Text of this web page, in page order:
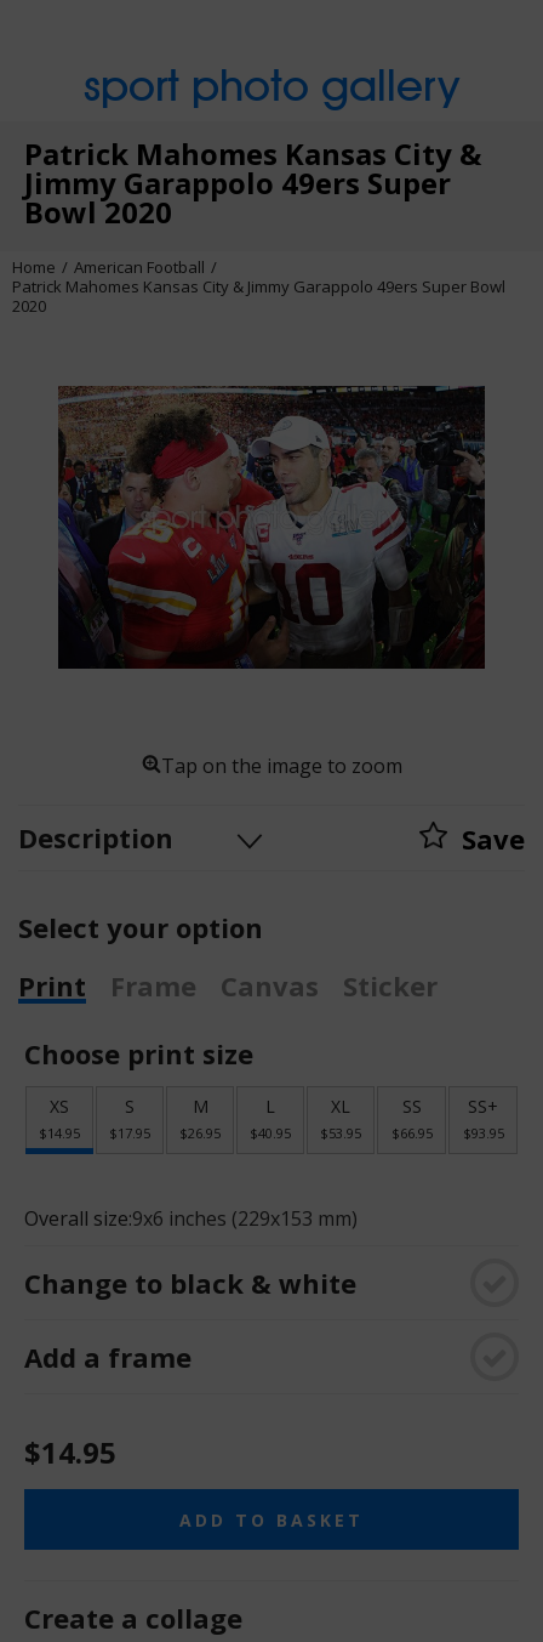
sport photo gallery
Patrick Mahomes Kansas City &
Jimmy Garappolo 49ers Super
Bowl 2020
Home
American Football
Patrick Mahomes Kansas City & Jimmy Garappolo 49ers Super Bowl
2020
Tap on the image to zoom
Description Save
Select your option
Print
Frame Canvas
Sticker
Choose print size
XS
$14.95
S
$17.95
M
$26.95
L
$40.95
XL
$53.95
SS
$66.95
SS+
$93.95
Overall size:9x6 inches (229x153 mm)
Change to black & white
Add a frame
$14.95
ADD TO BASKET
Create a collage